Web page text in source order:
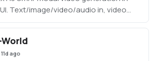
Text/image/video/audio in, video
32kHz stereo audio out (768p
+ NVFP4 weights (~63GB instead
NVIDIA only.
11d ago